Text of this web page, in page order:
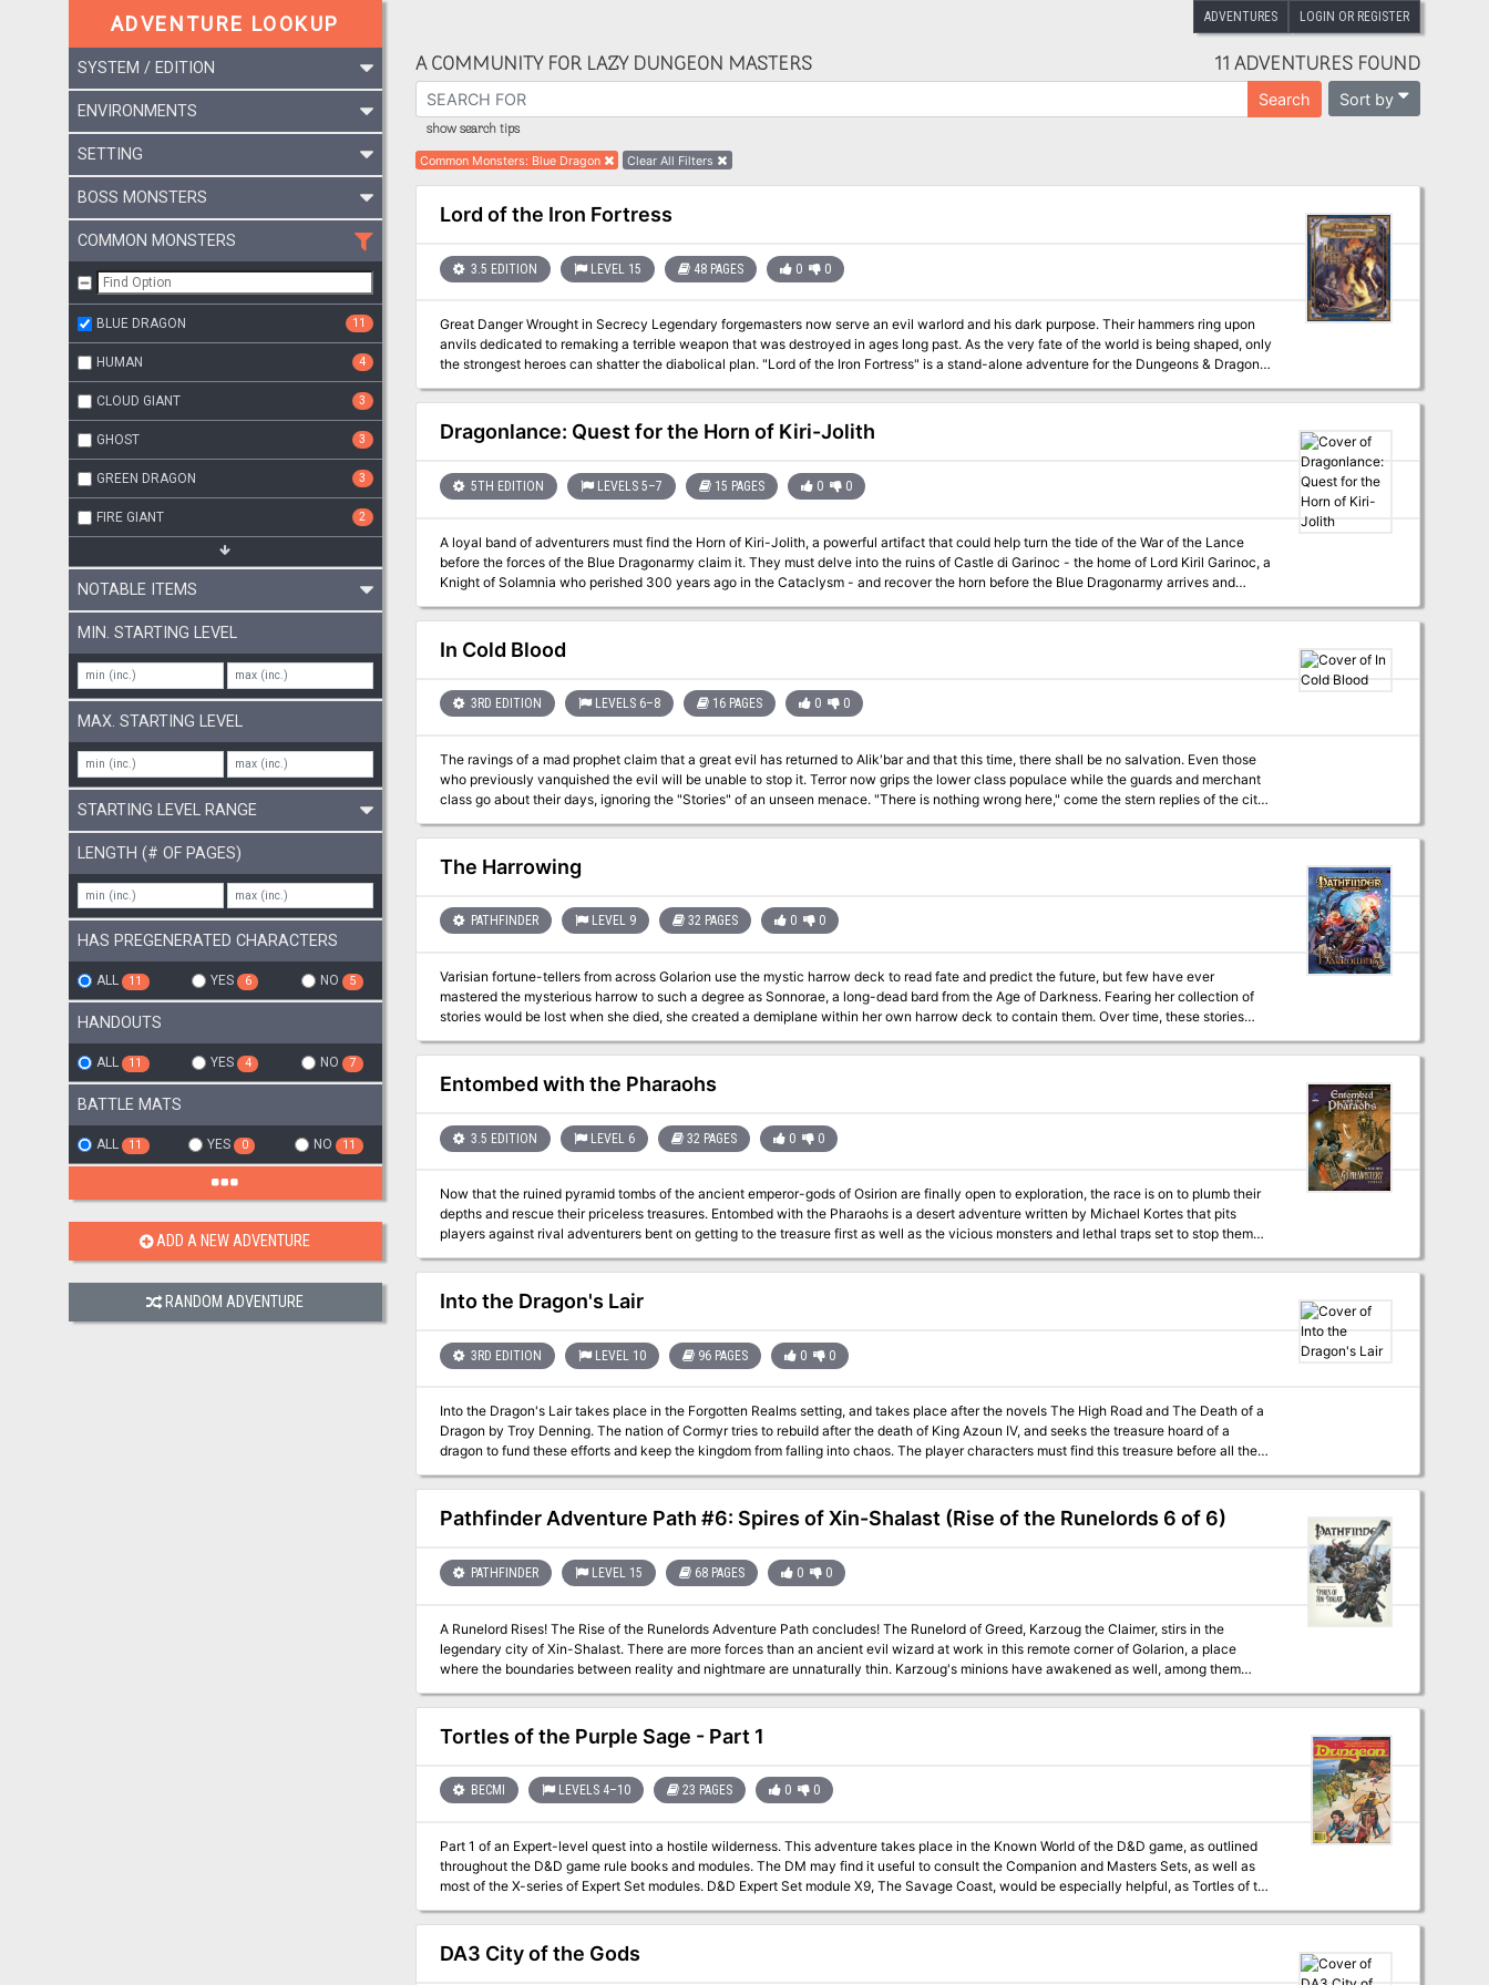
ADVENTURES LOGIN OR REGISTER
ADVENTURE LOOKUP
SYSTEM / EDITION
ENVIRONMENTS
SETTING
BOSS MONSTERS
COMMON MONSTERS
BLUE DRAGON 11
HUMAN 4
CLOUD GIANT 3
GHOST 3
GREEN DRAGON 3
FIRE GIANT 2
NOTABLE ITEMS
MIN. STARTING LEVEL
MAX. STARTING LEVEL
STARTING LEVEL RANGE
LENGTH (# OF PAGES)
HAS PREGENERATED CHARACTERS
ALL 11 YES 6 NO 5
HANDOUTS
ALL 11 YES 4 NO 7
BATTLE MATS
ALL 11 YES 0 NO 11
ADD A NEW ADVENTURE
RANDOM ADVENTURE
A COMMUNITY FOR LAZY DUNGEON MASTERS 11 ADVENTURES FOUND
Search Sort by
show search tips
Common Monsters: Blue Dragon Clear All Filters
Lord of the Iron Fortress
3.5 EDITION LEVEL 15 48 PAGES 0 0
Great Danger Wrought in Secrecy Legendary forgemasters now serve an evil warlord and his dark purpose. Their hammers ring upon
anvils dedicated to remaking a terrible weapon that was destroyed in ages long past. As the very fate of the world is being shaped, only
the strongest heroes can shatter the diabolical plan. "Lord of the Iron Fortress" is a stand-alone adventure for the Dungeons & Dragons
game, the seventh adventure in a series of eight designed to take players from the beginner to advanced levels of play (although no
other adventures need be played to play this one). This adventure contains an additional 16 pages of content for the same price as
earlier adventures. Designed to challenge 15th-level D&D heroes, it opens the perilous gateway to planar travel.
Dragonlance: Quest for the Horn of Kiri-Jolith
5TH EDITION LEVELS 5–7 15 PAGES 0 0
A loyal band of adventurers must find the Horn of Kiri-Jolith, a powerful artifact that could help turn the tide of the War of the Lance
before the forces of the Blue Dragonarmy claim it. They must delve into the ruins of Castle di Garinoc - the home of Lord Kiril Garinoc, a
Knight of Solamnia who perished 300 years ago in the Cataclysm - and recover the horn before the Blue Dragonarmy arrives and
the Horn of Kiri-Jolith you'll find: A multi-chapter adventure heavily-researched to fit neatly with previous canon and into the larger
story of the War of the Lance. Exploration through a ruined castle from before the Cataclysm. Encounters with draconians, goblins, the
ghostly lady that haunts the castle, and a final siege battle with the Blue Dragon, Swiftbolt! Unique versions of classic enemies and
In Cold Blood
3RD EDITION LEVELS 6–8 16 PAGES 0 0
The ravings of a mad prophet claim that a great evil has returned to Alik'bar and that this time, there shall be no salvation. Even those
who previously vanquished the evil will be unable to stop it. Terror now grips the lower class populace while the guards and merchant
class go about their days, ignoring the "Stories" of an unseen menace. "There is nothing wrong here," come the stern replies of the city
charlatans, begging for attention." The Church of Salvation has another opinion, but their words die down in a city griped with tension ,
apathy, and a demoralized poor class. The question remains: Why is there fear running in a city's slums? What does it have anything to
do with the missing vagrants who disappeared so many years ago? Is there really a great threat, or is there a simpler answer? This is a
updated to D&D 3.5 for the AEG adventure compilation 'Adventure II'
The Harrowing
PATHFINDER LEVEL 9 32 PAGES 0 0
Varisian fortune-tellers from across Golarion use the mystic harrow deck to read fate and predict the future, but few have ever
mastered the mysterious harrow to such a degree as Sonnorae, a long-dead bard from the Age of Darkness. Fearing her collection of
stories would be lost when she died, she created a demiplane within her own harrow deck to contain them. Over time, these stories
took on lives of their own, and melded with the images on the cards themselves. But not all stories have happy endings, and the
storykin who inhabit the Harrowed Realm have their own motivations and plots for power or even escape into the real world.
Entombed with the Pharaohs
3.5 EDITION LEVEL 6 32 PAGES 0 0
Now that the ruined pyramid tombs of the ancient emperor-gods of Osirion are finally open to exploration, the race is on to plumb their
depths and rescue their priceless treasures. Entombed with the Pharaohs is a desert adventure written by Michael Kortes that pits
players against rival adventurers bent on getting to the treasure first as well as the vicious monsters and lethal traps set to stop them
from their plunder. Ancient secrets and wealth beyond imagination await you in the pharaohs' tombs—will you be the first to find them?
Into the Dragon's Lair
3RD EDITION LEVEL 10 96 PAGES 0 0
Into the Dragon's Lair takes place in the Forgotten Realms setting, and takes place after the novels The High Road and The Death of a
Dragon by Troy Denning. The nation of Cormyr tries to rebuild after the death of King Azoun IV, and seeks the treasure hoard of a
dragon to fund these efforts and keep the kingdom from falling into chaos. The player characters must find this treasure before all the
other seekers.
Pathfinder Adventure Path #6: Spires of Xin-Shalast (Rise of the Runelords 6 of 6)
PATHFINDER LEVEL 15 68 PAGES 0 0
A Runelord Rises! The Rise of the Runelords Adventure Path concludes! The Runelord of Greed, Karzoug the Claimer, stirs in the
legendary city of Xin-Shalast. There are more forces than an ancient evil wizard at work in this remote corner of Golarion, a place
where the boundaries between reality and nightmare are unnaturally thin. Karzoug's minions have awakened as well, among them
Can the Rise of the Runelords be stopped?
Tortles of the Purple Sage - Part 1
BECMI LEVELS 4–10 23 PAGES 0 0
Part 1 of an Expert-level quest into a hostile wilderness. This adventure takes place in the Known World of the D&D game, as outlined
throughout the D&D game rule books and modules. The DM may find it useful to consult the Companion and Masters Sets, as well as
most of the X-series of Expert Set modules. D&D Expert Set module X9, The Savage Coast, would be especially helpful, as Tortles of the
Northway) to the Known World. The DM may also place the areas and events of this adventure within an existing campaign setting, as
DA3 City of the Gods